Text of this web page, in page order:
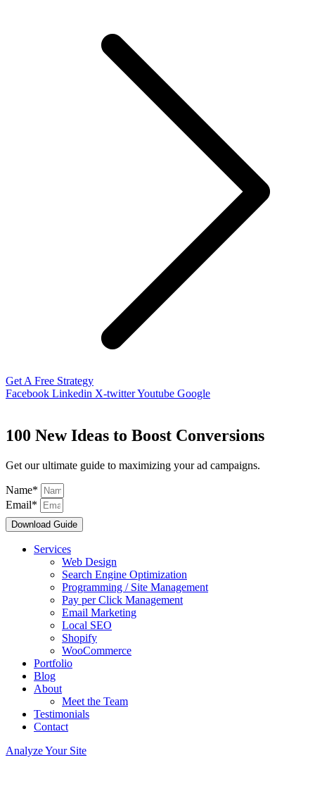
Get A Free Strategy
Facebook Linkedin X-twitterYoutube Google
100 New Ideas to Boost Conversions
Get our ultimate guide to maximizing your ad campaigns.
Name*
Email*
Download Guide
Services
Web Design
Search Engine Optimization
Programming / Site Management
Pay per Click Management
Email Marketing
Local SEO
Shopify
WooCommerce
Portfolio
Blog
About
Meet the Team
Testimonials
Contact
Analyze Your Site